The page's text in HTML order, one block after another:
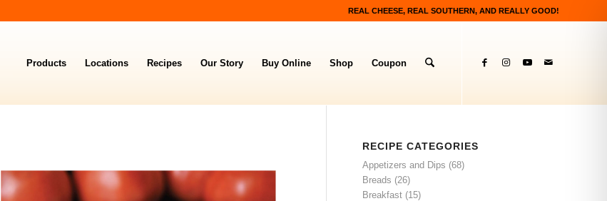
REAL CHEESE, REAL SOUTHERN, AND REALLY GOOD!
Products Locations Recipes Our Story Buy Online Shop Coupon
RECIPE CATEGORIES
Appetizers and Dips (68)
Breads (26)
Breakfast (15)